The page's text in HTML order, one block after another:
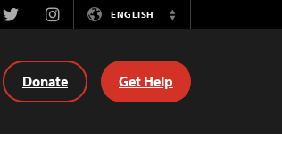
TwitterInstagramENGLISH
Switch
Donate Get Help